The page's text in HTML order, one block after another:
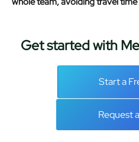
Get started with
Start a
Request